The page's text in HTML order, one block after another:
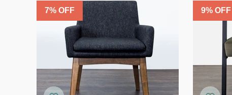
7% OFF 9% OFF